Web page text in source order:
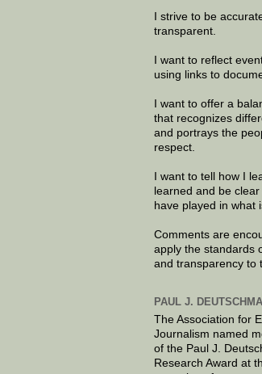
I strive to be
transparent.
I want to reflect
using links to
I want to offer a
that recognizes
and portrays the
respect.
I want to tell how I
learned and be
have played in what
Comments are
apply the standards
and transparency to
PAUL J.
The Association for
Journalism named
of the Paul J.
Research Award at